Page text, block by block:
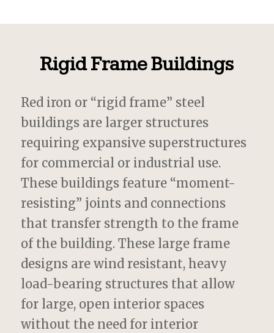
Rigid Frame Buildings
Red iron or “rigid frame” steel
buildings are larger structures
requiring expansive superstructures
for commercial or industrial use.
These buildings feature “moment-
resisting” joints and connections
that transfer strength to the frame
of the building. These large frame
designs are wind resistant, heavy
load-bearing structures that allow
for large, open interior spaces
without the need for interior